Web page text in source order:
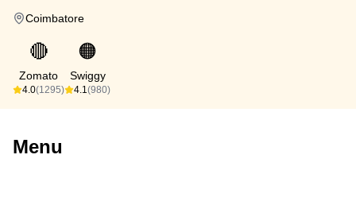
Coimbatore
🔴
Zomato
4.0(1295)
🟠
Swiggy
4.1(980)
Menu